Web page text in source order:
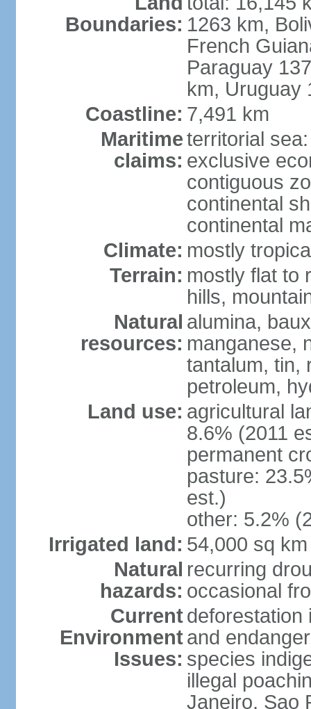
Boundaries: 1263 km,
French
Paraguay
km, Uruguay
Coastline: 7,491 km
Maritime
claims:
territorial
exclusive
contiguous
continental
continental
Climate: mostly
Terrain: mostly flat to
hills,
Natural
resources:
alumina,
manganese,
tantalum, tin,
petroleum,
Land use: agricultural
8.6% (2011
permanent
pasture:
est.)
other: 5.2%
Irrigated land: 54,000 sq
Natural
hazards:
recurring
occasional
Current
Environment
Issues:
deforestation
and
species
illegal
Janeiro, Sao